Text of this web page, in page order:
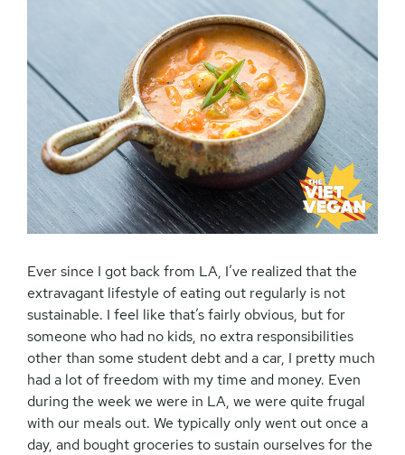
Ever since I got back from LA, I’ve realized that the
extravagant lifestyle of eating out regularly is not
sustainable. I feel like that’s fairly obvious, but for
someone who had no kids, no extra responsibilities
other than some student debt and a car, I pretty much
had a lot of freedom with my time and money. Even
during the week we were in LA, we were quite frugal
with our meals out. We typically only went out once a
day, and bought groceries to sustain ourselves for the